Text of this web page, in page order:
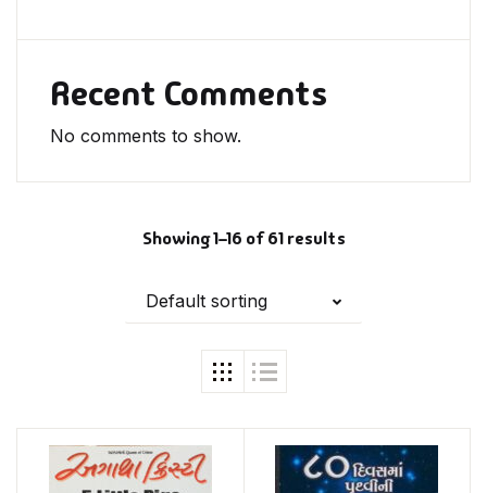
Showing 1–16 of 61 results
Default sorting
Recent Comments
No comments to show.